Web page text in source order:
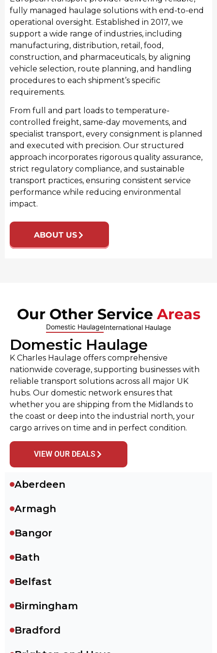
Manufacturing
We provide streamlined transport for York’s
manufacturing sector, moving raw materials and
finished industrial products. Our manufacturing
transport services integrate seamlessly with
to support local manufacturing output and national
distribution requirements.
fully managed haulage solutions with end-to-end
operational oversight. Established in 2017, we
support a wide range of industries, including
manufacturing, distribution, retail, food,
construction, and pharmaceuticals, by aligning
vehicle selection, route planning, and handling
procedures to each shipment’s specific
requirements.
From full and part loads to temperature-
controlled freight, same-day movements, and
specialist transport, every consignment is planned
and executed with precision. Our structured
approach incorporates rigorous quality assurance,
strict regulatory compliance, and sustainable
transport practices, ensuring consistent service
performance while reducing environmental
impact.
ABOUT US
Our Other Service Areas
Domestic HaulageInternational Haulage
Domestic Haulage
K Charles Haulage offers comprehensive
nationwide coverage, supporting businesses with
reliable transport solutions across all major UK
hubs. Our domestic network ensures that
whether you are shipping from the Midlands to
the coast or deep into the industrial north, your
cargo arrives on time and in perfect condition.
VIEW OUR DEALS
Aberdeen
Armagh
Bangor
Bath
Belfast
Birmingham
Bradford